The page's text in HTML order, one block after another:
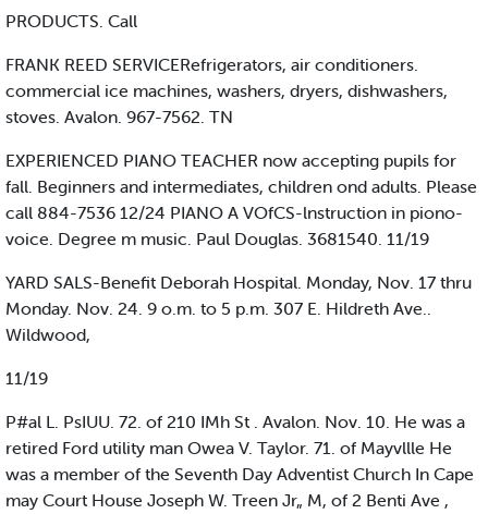
PRODUCTS. Call
FRANK REED SERVICERefrigerators, air conditioners.
commercial ice machines, washers, dryers, dishwashers,
stoves. Avalon. 967-7562. TN
EXPERIENCED PIANO TEACHER now accepting pupils for
fall. Beginners and intermediates, children ond adults. Please
call 884-7536 12/24 PIANO A VOfCS-lnstruction in piono-
voice. Degree m music. Paul Douglas. 3681540. 11/19
YARD SALS-Benefit Deborah Hospital. Monday, Nov. 17 thru
Monday. Nov. 24. 9 o.m. to 5 p.m. 307 E. Hildreth Ave..
Wildwood,
11/19
P#al L. PsIUU. 72. of 210 IMh St . Avalon. Nov. 10. He was a
retired Ford utility man Owea V. Taylor. 71. of Mayvllle He
was a member of the Seventh Day Adventist Church In Cape
may Court House Joseph W. Treen Jr„ M, of 2 Benti Ave ,